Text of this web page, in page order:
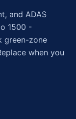
and ADAS
1500 -
green-zone
when you